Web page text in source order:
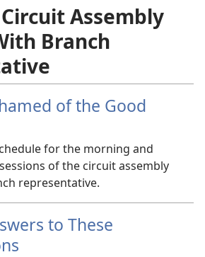
Assembly
Branch
of the Good
for the morning and
of the circuit assembly
representative.
to These